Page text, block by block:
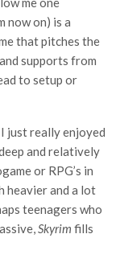
now on) is a
that pitches the
supports from
to setup or
just really enjoyed
and relatively
or RPG’s in
heavier and a lot
teenagers who
Skyrim fills